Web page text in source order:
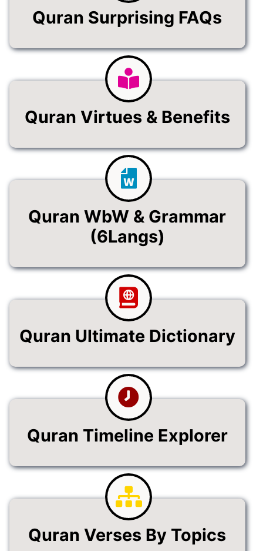
Quran Surprising FAQs
Quran Virtues & Benefits
Quran WbW & Grammar
(6Langs)
Quran Ultimate Dictionary
Quran Timeline Explorer
Quran Verses By Topics